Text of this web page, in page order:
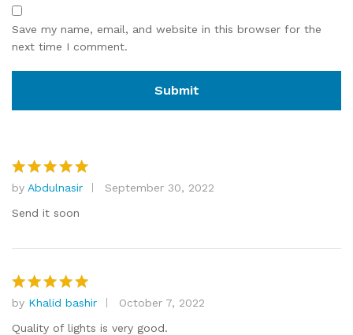
Save my name, email, and website in this browser for the
next time I comment.
Rated5
out of 5
by Abdulnasir
September 30, 2022
Send it soon
Rated 5
out of 5
by Khalid bashir
October 7, 2022
Quality of lights is very good.